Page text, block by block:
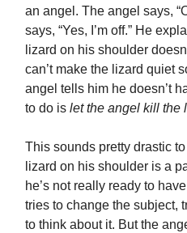
an angel. The angel says,
says, “Yes, I’m off.” He
lizard on his shoulder
can’t make the lizard quiet
angel tells him he doesn’t
to do is let the angel kill the
This sounds pretty drastic
lizard on his shoulder is a
he’s not really ready to
tries to change the subject,
to think about it. But the